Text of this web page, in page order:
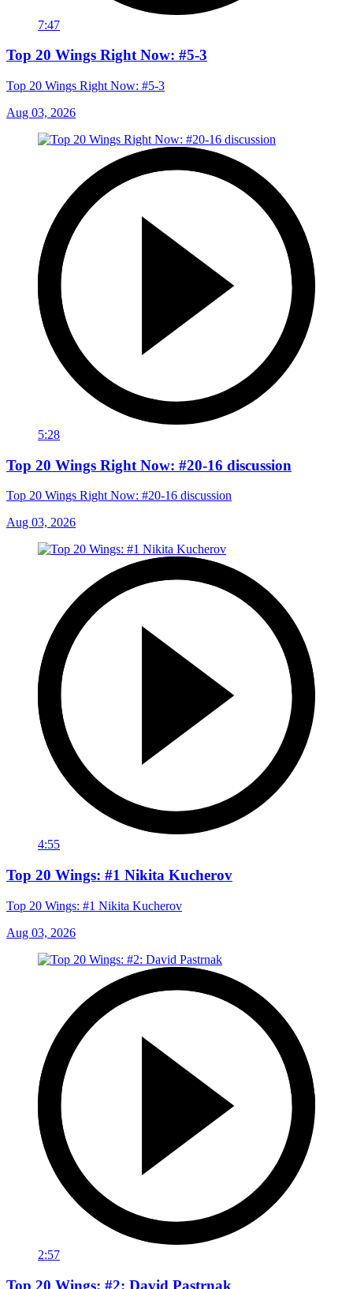
7:47
Top 20 Wings Right Now: #5-3
Top 20 Wings Right Now: #5-3
Aug 03, 2026
5:28
Top 20 Wings Right Now: #20-16 discussion
Top 20 Wings Right Now: #20-16 discussion
Aug 03, 2026
4:55
Top 20 Wings: #1 Nikita Kucherov
Top 20 Wings: #1 Nikita Kucherov
Aug 03, 2026
2:57
Top 20 Wings: #2: David Pastrnak